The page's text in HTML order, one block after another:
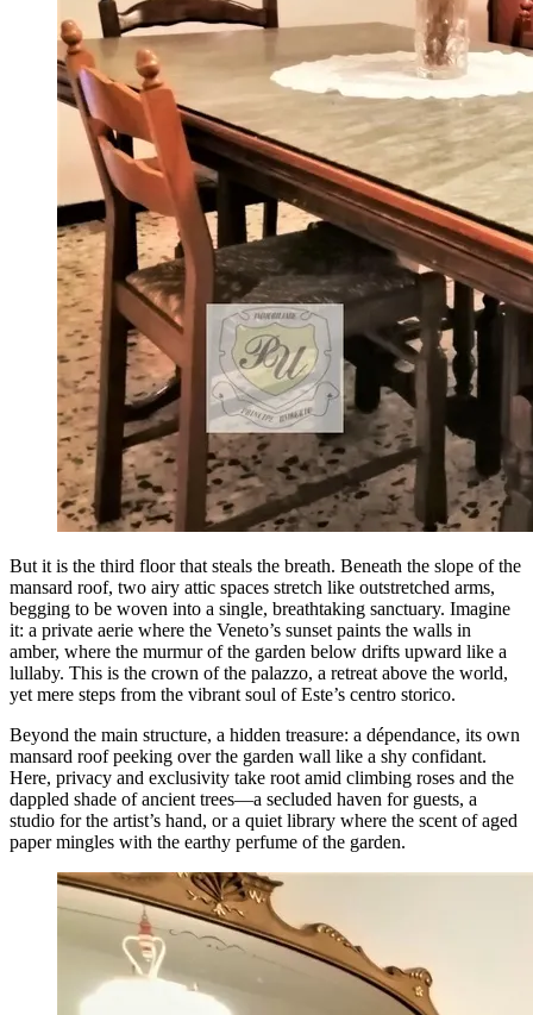
But it is the third floor that steals the breath. Beneath the slope of the
mansard roof, two airy attic spaces stretch like outstretched arms,
begging to be woven into a single, breathtaking sanctuary. Imagine
it: a private aerie where the Veneto’s sunset paints the walls in
amber, where the murmur of the garden below drifts upward like a
lullaby. This is the crown of the palazzo, a retreat above the world,
yet mere steps from the vibrant soul of Este’s centro storico.
Beyond the main structure, a hidden treasure: a dépendance, its own
mansard roof peeking over the garden wall like a shy confidant.
Here, privacy and exclusivity take root amid climbing roses and the
dappled shade of ancient trees—a secluded haven for guests, a
studio for the artist’s hand, or a quiet library where the scent of aged
paper mingles with the earthy perfume of the garden.